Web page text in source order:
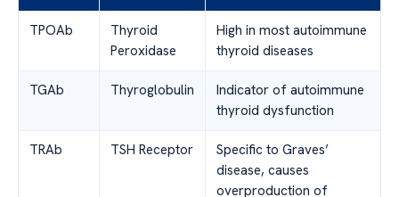
TPOAb
Thyroid
Peroxidase
High in most autoimmune
thyroid diseases
TGAb Thyroglobulin
Indicator of autoimmune
thyroid dysfunction
TRAb TSH Receptor
Specific to Graves’
disease, causes
overproduction of